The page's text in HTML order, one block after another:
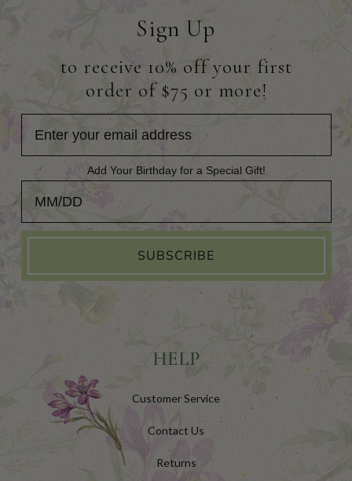
Sign Up
to receive 10% off your first
order of $75 or more!
Add Your Birthday for a Special Gift!
Add Your Birthday for a Special Gift!
SUBSCRIBE
HELP
Customer Service
Contact Us
Returns